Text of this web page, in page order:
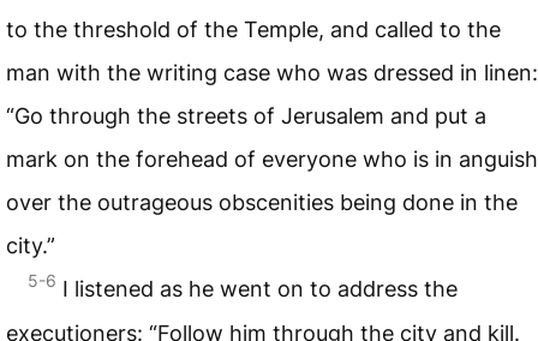
to the threshold of the Temple, and called to the
man with the writing case who was dressed in linen:
“Go through the streets of Jerusalem and put a
mark on the forehead of everyone who is in anguish
over the outrageous obscenities being done in the
city.”
5-6 I listened as he went on to address the
executioners: “Follow him through the city and kill.